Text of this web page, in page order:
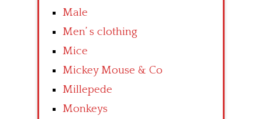
Male
Men’ s clothing
Mice
Mickey Mouse & Co
Millepede
Monkeys